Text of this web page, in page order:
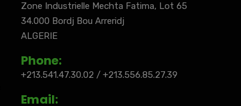
Zone Industrielle Mechta Fatima, Lot 65
34.000 Bordj Bou Arreridj
ALGERIE
Phone:
+213.541.47.30.02 / +213.556.85.27.39
Email: